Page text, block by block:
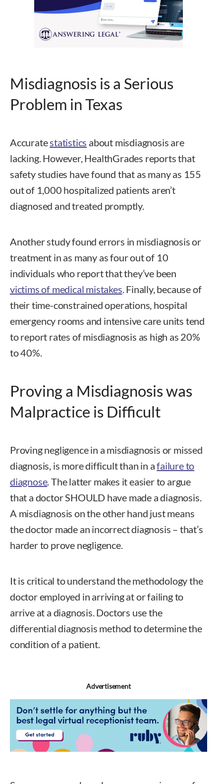
Misdiagnosis is a Serious
Problem in Texas
Accuratestatistics about misdiagnosis are
lacking. However, HealthGrades reports that
safety studies have found that as many as 155
out of 1,000 hospitalized patients aren’t
diagnosed and treated promptly.
Another study found errors in misdiagnosis or
treatment in as many as four out of 10
individuals who report that they’ve been
victims of medical mistakes. Finally, because of
their time-constrained operations, hospital
emergency rooms and intensive care units tend
to report rates of misdiagnosis as high as 20%
to 40%.
Proving a Misdiagnosis was
Malpractice is Difficult
Proving negligence in a misdiagnosis or missed
diagnosis, is more difficult than in afailure to
diagnose. The latter makes it easier to argue
that a doctor SHOULD have made a diagnosis.
A misdiagnosis on the other hand just means
the doctor made an incorrect diagnosis – that’s
harder to prove negligence.
It is critical to understand the methodology the
doctor employed in arriving at or failing to
arrive at a diagnosis. Doctors use the
differential diagnosis method to determine the
condition of a patient.
Advertisement